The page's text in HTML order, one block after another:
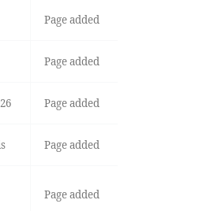
Page added
Page added
Page added
Page added
Page added